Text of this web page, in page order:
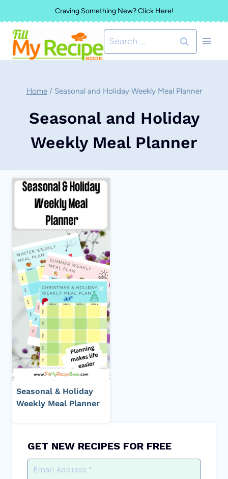
to
content
Craving Something New? Click Here!
Search
for:
Home / Seasonal and Holiday Weekly Meal Planner
Seasonal and Holiday
Weekly Meal Planner
Seasonal & Holiday
Weekly Meal Planner
GET NEW RECIPES FOR FREE